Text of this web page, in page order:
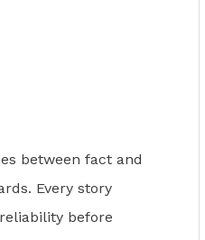
between fact and
Every story
before